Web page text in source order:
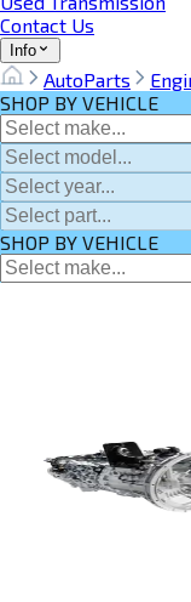
Contact Us
Info
AutoParts
SHOP BY VEHICLE
SHOP BY VEHICLE